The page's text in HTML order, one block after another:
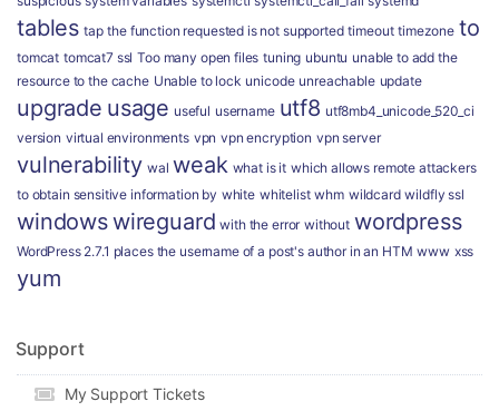
tables tap the function requested is not supported timeout timezone to
tomcat tomcat7 ssl Too many open files tuning ubuntu unable to add the
resource to the cache Unable to lock unicode unreachable update
upgrade usage useful username utf8 utf8mb4_unicode_520_ci
version virtual environments vpn vpn encryption vpn server
vulnerability wal weak what is it which allows remote attackers
to obtain sensitive information by white whitelist whm wildcard wildfly ssl
windowswireguard with the error without wordpress
WordPress 2.7.1 places the username of a post's author in an HTM www xss
yum
Support
My Support Tickets